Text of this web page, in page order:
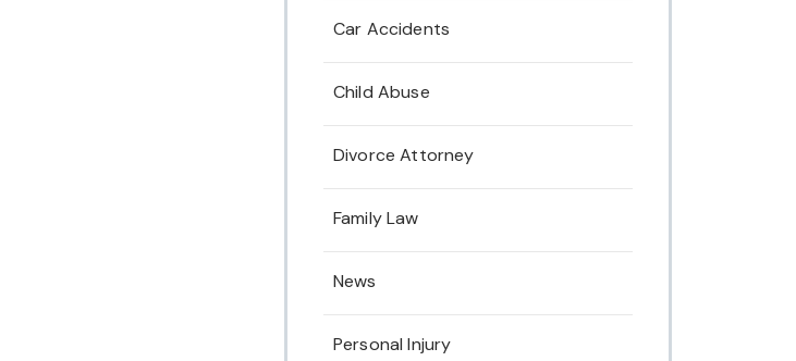
Car Accidents
Child Abuse
Divorce Attorney
Family Law
News
Personal Injury